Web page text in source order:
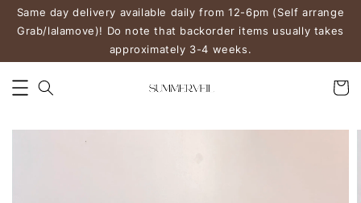
Same day delivery available daily from 12-6pm (Self arrange
Grab/lalamove)! Do note that backorder items usually takes
approximately 3-4 weeks.